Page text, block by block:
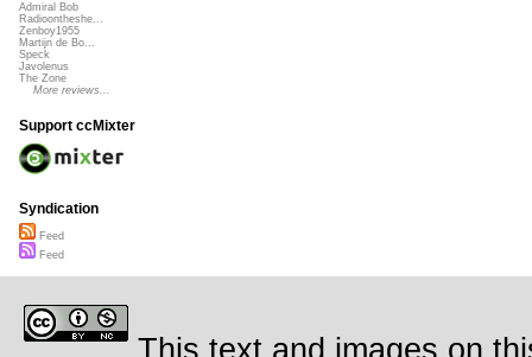
Admiral Bob
Radioontheshe...
Zenboy1955
Martijn de Bo...
Speck
Javolenus
The Zone
More reviews...
Support ccMixter
Syndication
Feed
Feed
This text and images on